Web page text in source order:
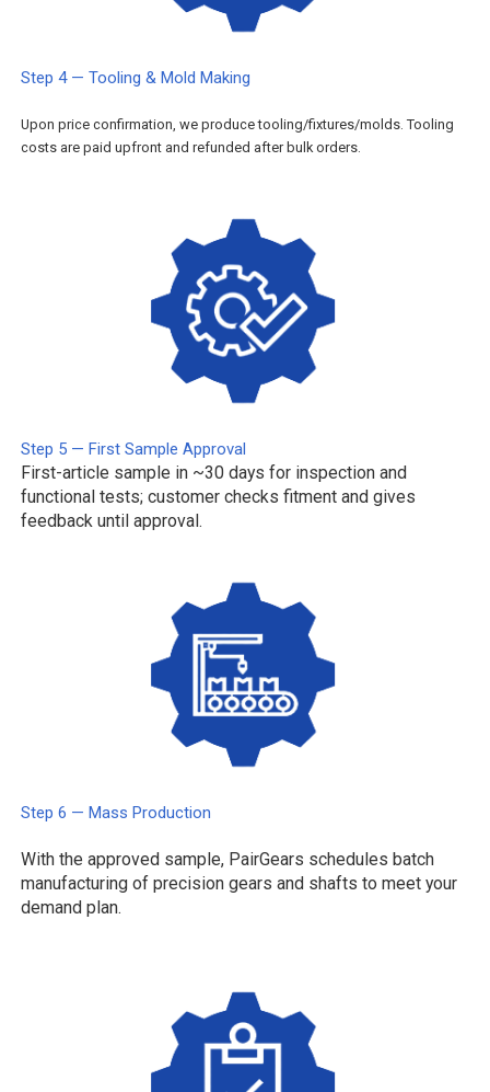
Step 4 — Tooling & Mold Making
Upon price confirmation, we produce tooling/fixtures/molds. Tooling
costs are paid upfront and refunded after bulk orders.
Step 5 — First Sample Approval
First-article sample in ~30 days for inspection and
functional tests; customer checks fitment and gives
feedback until approval.
Step 6 — Mass Production
With the approved sample, PairGears schedules batch
manufacturing of precision gears and shafts to meet your
demand plan.